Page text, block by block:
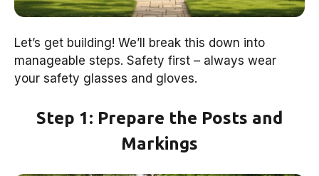
Let’s get building! We’ll break this down into
manageable steps. Safety first – always wear
your safety glasses and gloves.
Step 1: Prepare the Posts and
Markings